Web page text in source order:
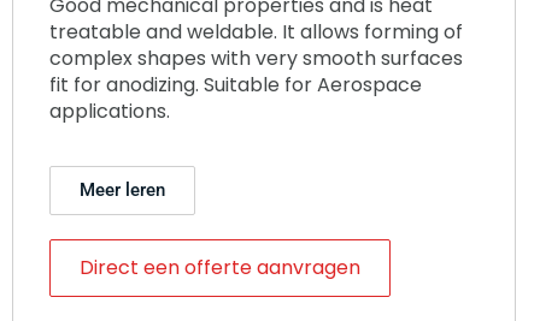
treatable and weldable. It allows forming of
complex shapes with very smooth surfaces
fit for anodizing. Suitable for Aerospace
applications.
Meer leren
Direct een offerte aanvragen